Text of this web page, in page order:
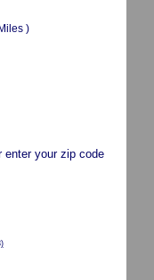
)
enter your zip code